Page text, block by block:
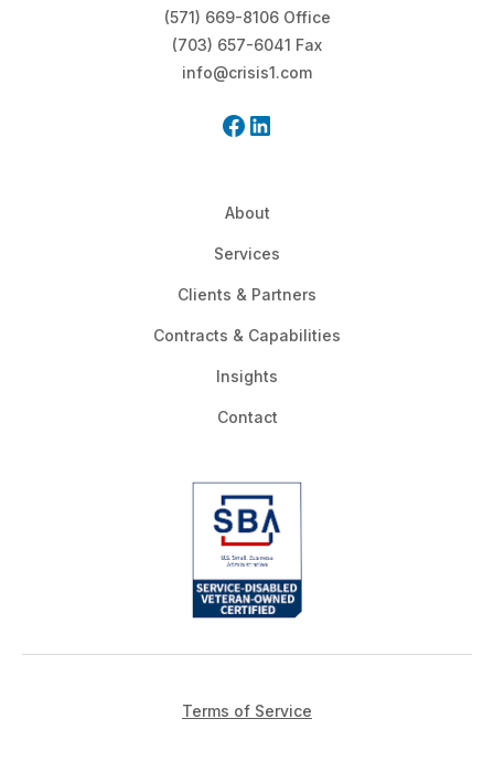
(571) 669-8106 Office
(703) 657-6041 Fax
info@crisis1.com
About
Services
Clients & Partners
Contracts & Capabilities
Insights
Contact
Terms of Service